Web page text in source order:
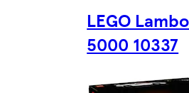
LEGO
5000 10337